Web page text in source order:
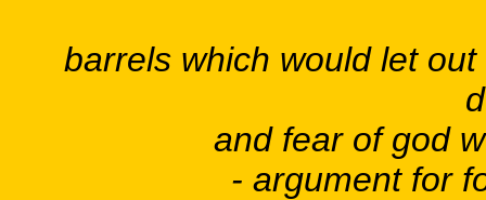
barrels which would let
and fear of god
- argument for